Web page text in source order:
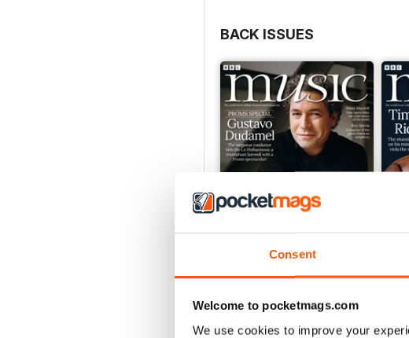
Consent
Welcome to pocketmags.com
We use cookies to improve your
BACK ISSUES
July 2026